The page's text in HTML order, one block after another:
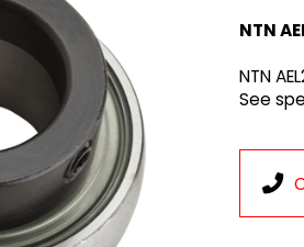
NTN
NTN
See